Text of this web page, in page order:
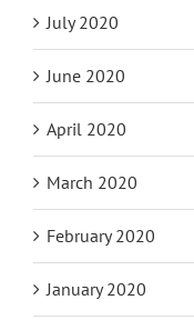
July 2020
June 2020
April 2020
March 2020
February 2020
January 2020